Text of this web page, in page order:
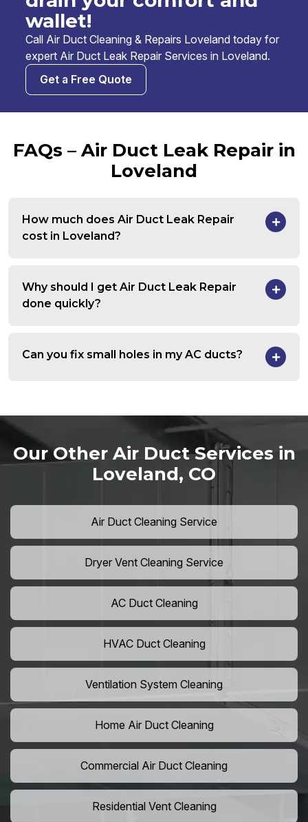
wallet!
Call Air Duct Cleaning & Repairs Loveland today for
expert Air Duct Leak Repair Services in Loveland.
Get a Free Quote
FAQs – Air Duct Leak Repair in
Loveland
How much does Air Duct Leak Repair
cost in Loveland?
Why should I get Air Duct Leak Repair
done quickly?
Can you fix small holes in my AC ducts?
Our Other Air Duct Services in
Loveland, CO
Air Duct Cleaning Service
Dryer Vent Cleaning Service
AC Duct Cleaning
HVAC Duct Cleaning
Ventilation System Cleaning
Home Air Duct Cleaning
Commercial Air Duct Cleaning
Residential Vent Cleaning